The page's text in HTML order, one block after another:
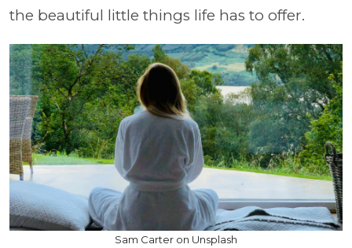
the beautiful little things life has to offer.
Sam Carter on Unsplash